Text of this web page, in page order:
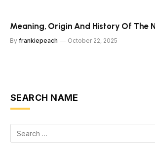
Meaning, Origin And History Of The
By frankiepeach October 22, 2025
SEARCH NAME